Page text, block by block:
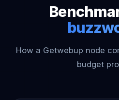
How a Getwebup node
budget